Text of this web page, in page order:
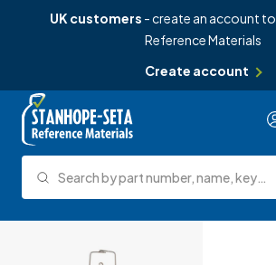
UK customers - create an account to
Reference Materials
Create account
Skip to content
Search Search by part number, name, keyword, test method or type.
Reference Materials